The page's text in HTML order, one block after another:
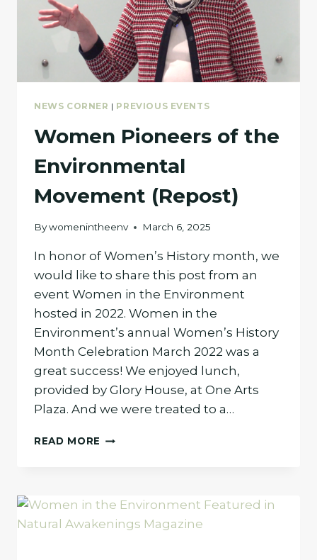
NEWS CORNER | PREVIOUS EVENTS
Women Pioneers of the
Environmental
Movement (Repost)
Bywomenintheenv March 6, 2025
In honor of Women’s History month, we
would like to share this post from an
event Women in the Environment
hosted in 2022. Women in the
Environment’s annual Women’s History
Month Celebration March 2022 was a
great success! We enjoyed lunch,
provided by Glory House, at One Arts
Plaza. And we were treated to a…
READ MORE WOMEN
ENVIRONMENTAL
MOVEMENT
(REPOST)